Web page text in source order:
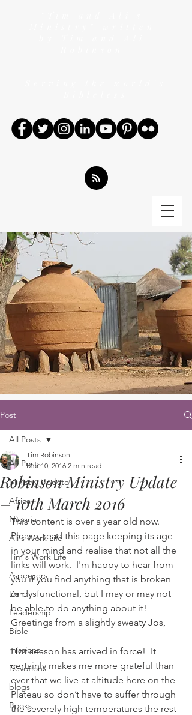
Post
All Posts
Ministry Update
Africa
Nigeria
Ali's Work Life
Tim's Work Life
Aspergers
Dan
Leadership
Bible
missions
Devotions
blogs
Books
All Posts
Robinson Ministry Update
– 10th March 2016
Tim Robinson
Mar 10, 2016 2 min read
This content is over a year old now.
Please, read this page keeping its age
in your mind and realise that not all the
links will work.  I'm happy to hear from
you if you find anything that is broken
or dysfunctional, but I may or may not
be able to do anything about it!
Greetings from a slightly sweaty Jos,
Hot season has arrived in force!  It
certainly makes me more grateful than
ever that we live at altitude here on the
Plateau so don’t have to suffer through
the severely high temperatures the rest